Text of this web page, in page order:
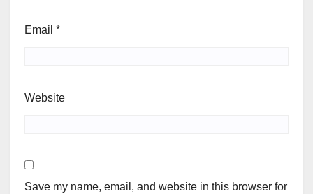
Email *
Website
Save my name, email, and website in this browser for